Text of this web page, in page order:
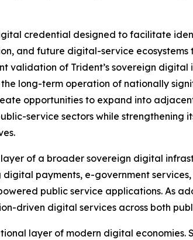
credential designed to facilitate
and future digital-service
validation of Trident’s sovereign
long-term operation of nationally
opportunities to expand into
service sectors while strengthening
of a broader sovereign digital
payments, e-government services,
public service applications. As
driven digital services across both
layer of modern digital economies.